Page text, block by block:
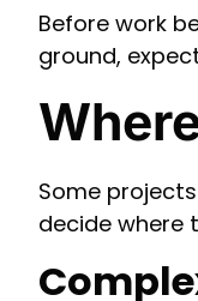
Before work
ground,
Some
decide where